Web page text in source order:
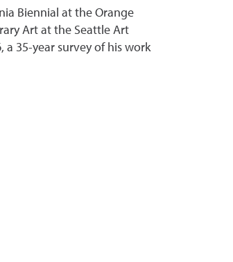
Biennial at the Orange
Art at the Seattle Art
a 35-year survey of his work